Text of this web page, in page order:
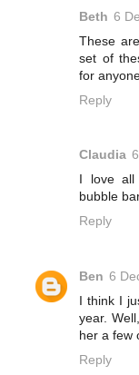
Beth 6
These
set of
for
Reply
Claudia
I love all
bubble
Reply
Ben 6
I think I
year.
her a few
Reply